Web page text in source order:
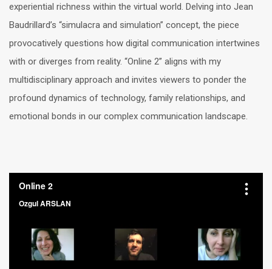
experiential richness within the virtual world. Delving into Jean
Baudrillard’s “simulacra and simulation” concept, the piece
provocatively questions how digital communication intertwines
with or diverges from reality. “Online 2” aligns with my
multidisciplinary approach and invites viewers to ponder the
profound dynamics of technology, family relationships, and
emotional bonds in our complex communication landscape.